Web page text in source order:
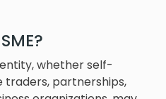
whether self-
traders, partnerships,